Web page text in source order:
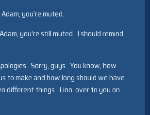
you’re muted.
you’re still muted. I should remind
Sorry, guys. You know, how
to make and how long should we have
different things. Lino, over to you on